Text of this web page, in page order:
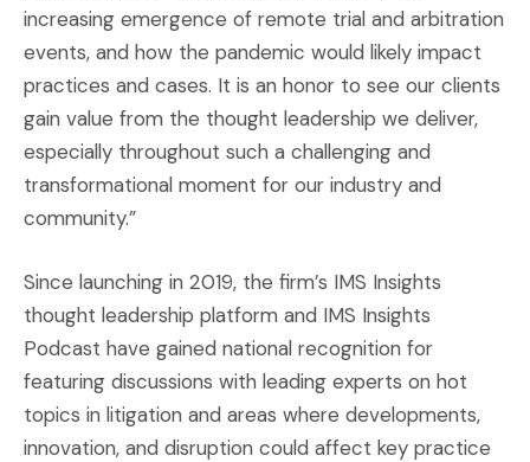
increasing emergence of remote trial and arbitration
events, and how the pandemic would likely impact
practices and cases. It is an honor to see our clients
gain value from the thought leadership we deliver,
especially throughout such a challenging and
transformational moment for our industry and
community.”
Since launching in 2019, the firm’s IMS Insights
thought leadership platform and IMS Insights
Podcast have gained national recognition for
featuring discussions with leading experts on hot
topics in litigation and areas where developments,
innovation, and disruption could affect key practice